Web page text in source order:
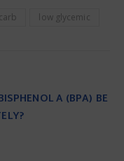
low glycemic
A (BPA) BE